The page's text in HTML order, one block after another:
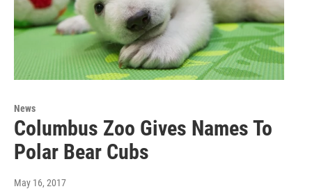
News
Columbus Zoo Gives Names To
Polar Bear Cubs
May 16, 2017